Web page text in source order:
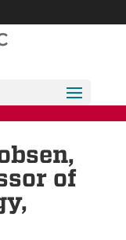
of